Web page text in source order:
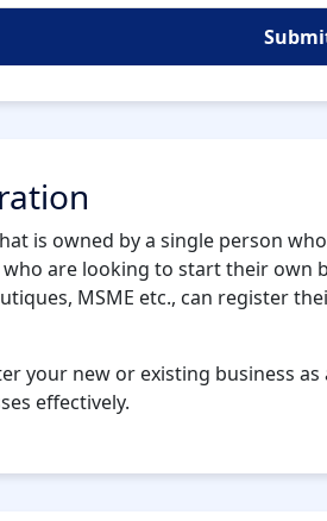
is owned by a single person
are looking to start their own
MSME etc., can register
your new or existing business
effectively.